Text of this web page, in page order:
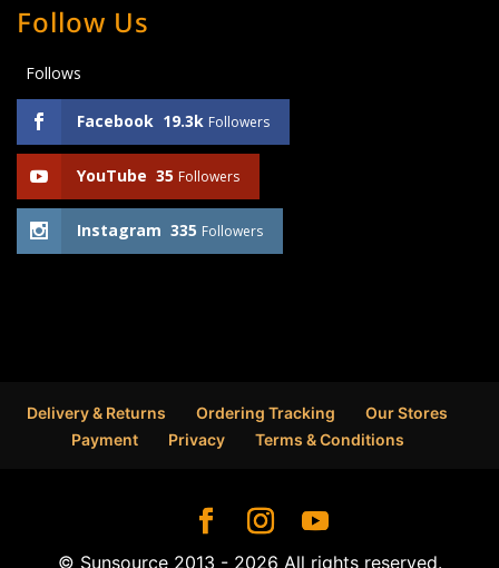
Follow Us
Follows
Facebook 19.3k Followers
YouTube 35 Followers
Instagram 335 Followers
Delivery & Returns Ordering Tracking
Our Stores
Payment
Privacy Terms & Conditions
© Sunsource 2013 - 2026 All rights reserved.